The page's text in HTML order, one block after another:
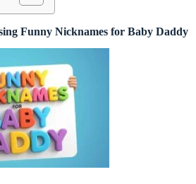
Funny Nicknames for Baby Daddy